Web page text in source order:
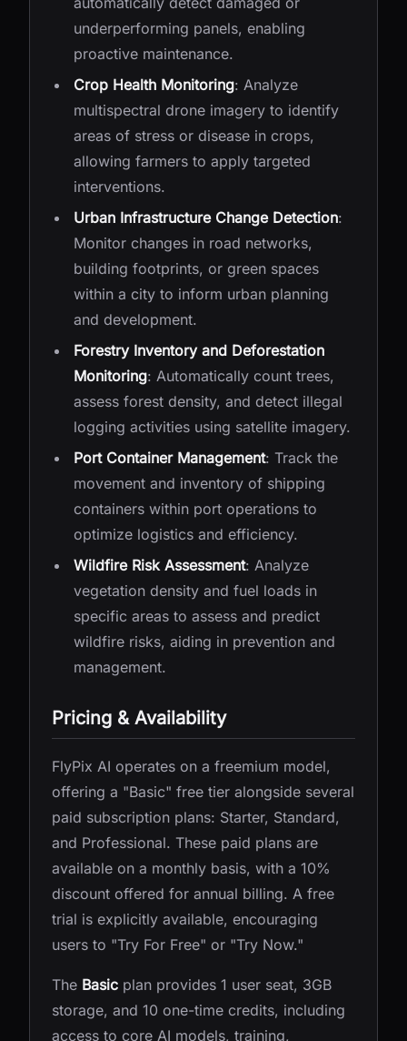
underperforming panels, enabling
proactive maintenance.
Crop Health Monitoring: Analyze
multispectral drone imagery to identify
areas of stress or disease in crops,
allowing farmers to apply targeted
interventions.
Urban Infrastructure Change Detection:
Monitor changes in road networks,
building footprints, or green spaces
within a city to inform urban planning
and development.
Forestry Inventory and Deforestation
Monitoring: Automatically count trees,
assess forest density, and detect illegal
logging activities using satellite imagery.
Port Container Management: Track the
movement and inventory of shipping
containers within port operations to
optimize logistics and efficiency.
Wildfire Risk Assessment: Analyze
vegetation density and fuel loads in
specific areas to assess and predict
wildfire risks, aiding in prevention and
management.
Pricing & Availability
FlyPix AI operates on a freemium model,
offering a "Basic" free tier alongside several
paid subscription plans: Starter, Standard,
and Professional. These paid plans are
available on a monthly basis, with a 10%
discount offered for annual billing. A free
trial is explicitly available, encouraging
users to "Try For Free" or "Try Now."
The Basic plan provides 1 user seat, 3GB
storage, and 10 one-time credits, including
access to core AI models, training,